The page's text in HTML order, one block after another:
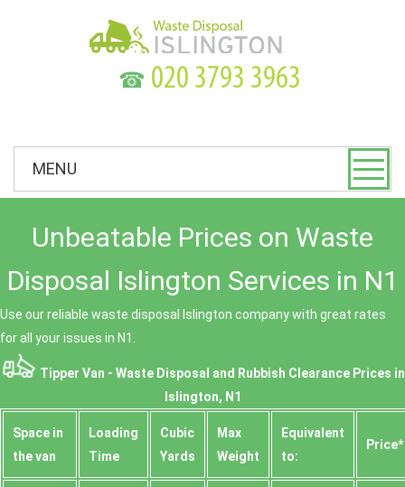
☎
MENU
Unbeatable Prices on Waste
Disposal Islington Services in N1
Use our reliable waste disposal Islington company with great rates
for all your issues in N1.
Tipper Van - Waste Disposal and Rubbish Clearance Prices in
Islington, N1
Space іn
the van
Loadіng
Time
Cubіc
Yardѕ
Max
Weight
Equivalent
to:
Prіce*